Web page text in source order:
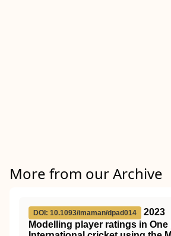
More from our Archive
DOI: 10.1093/imaman/dpad014
2023
Modelling player ratings in One